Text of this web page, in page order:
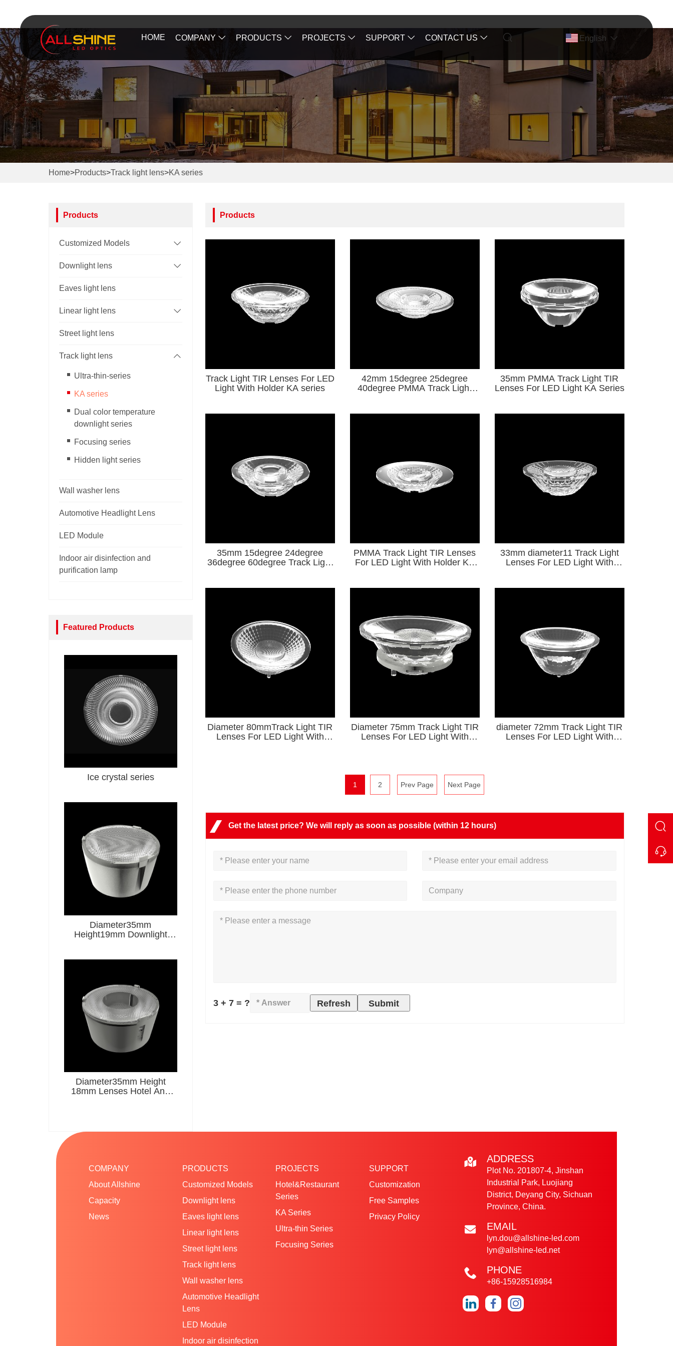
HOME COMPANY PRODUCTS PROJECTS SUPPORT CONTACT US English
Home>Products>Track light lens>KA series
Products
Customized Models
Downlight lens
Eaves light lens
Linear light lens
Street light lens
Track light lens
Ultra-thin-series
KA series
Dual color temperature
downlight series
Focusing series
Hidden light series
Wall washer lens
Automotive Headlight Lens
LED Module
Indoor air disinfection and
purification lamp
Featured Products
Ice crystal series
Diameter35mm
Height19mm Downlight
Diameter35mm Height
18mm Lenses Hotel And
Products
Track Light TIR Lenses For LED
Light With Holder KA series
42mm 15degree 25degree
40degree PMMA Track Light
35mm PMMA Track Light TIR
Lenses For LED Light KA Series
35mm 15degree 24degree
36degree 60degree Track Light
PMMA Track Light TIR Lenses
For LED Light With Holder KA
33mm diameter11 Track Light
Lenses For LED Light With
Diameter 80mmTrack Light TIR
Lenses For LED Light With
Diameter 75mm Track Light TIR
Lenses For LED Light With
diameter 72mm Track Light TIR
Lenses For LED Light With
1 2 Prev Page Next Page
Get the latest price? We will reply as soon as possible (within 12 hours)
3 + 7 = ? Refresh Submit
COMPANY
About Allshine
Capacity
News
PRODUCTS
Customized Models
Downlight lens
Eaves light lens
Linear light lens
Street light lens
Track light lens
Wall washer lens
Automotive Headlight
Lens
LED Module
Indoor air disinfection
PROJECTS
Hotel&Restaurant
Series
KA Series
Ultra-thin Series
Focusing Series
SUPPORT
Customization
Free Samples
Privacy Policy
ADDRESS
Plot No. 201807-4, Jinshan
Industrial Park, Luojiang
District, Deyang City, Sichuan
Province, China.
EMAIL
lyn.dou@allshine-led.com
lyn@allshine-led.net
PHONE
+86-15928516984